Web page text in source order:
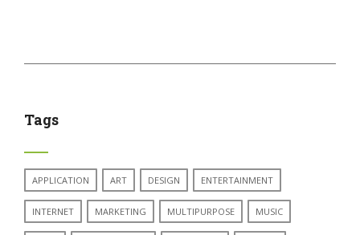
Tags
APPLICATION ART DESIGN ENTERTAINMENT
INTERNET MARKETING MULTIPURPOSE MUSIC